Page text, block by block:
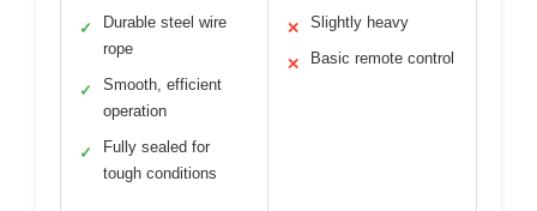
✓
Durable steel wire
rope
✓
Smooth, efficient
operation
✓
Fully sealed for
tough conditions
✕ Slightly heavy
✕ Basic remote control